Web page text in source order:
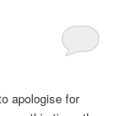
apologise for